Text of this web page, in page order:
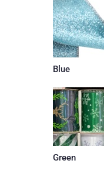
Blue
Green